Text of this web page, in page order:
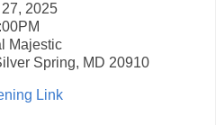
27, 2025
Majestic
Spring, MD 20910
Link